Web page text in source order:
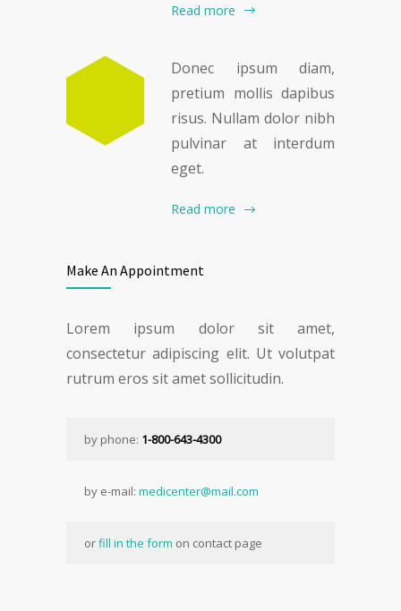
Read more
Donec ipsum diam,
pretium mollis dapibus
risus. Nullam dolor nibh
pulvinar at interdum
eget.
Read more
Make An Appointment
Lorem ipsum dolor sit amet,
consectetur adipiscing elit. Ut volutpat
rutrum eros sit amet sollicitudin.
by phone: 1-800-643-4300
by e-mail: medicenter@mail.com
orfill in the form on contact page